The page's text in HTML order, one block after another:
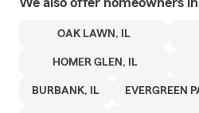
OAK LAWN, IL
HOMER GLEN, IL
BURBANK, IL EVERGREEN